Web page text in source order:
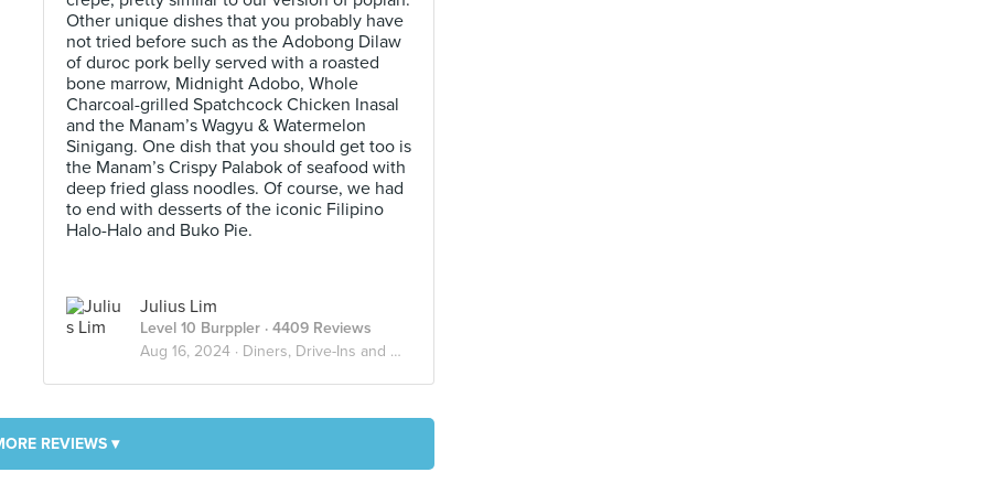
Other unique dishes that you probably have
not tried before such as the Adobong Dilaw
of duroc pork belly served with a roasted
bone marrow, Midnight Adobo, Whole
Charcoal-grilled Spatchcock Chicken Inasal
and the Manam’s Wagyu & Watermelon
Sinigang. One dish that you should get too is
the Manam’s Crispy Palabok of seafood with
deep fried glass noodles. Of course, we had
to end with desserts of the iconic Filipino
Halo-Halo and Buko Pie.
Julius Lim
Level 10 Burppler · 4409 Reviews
Aug 16, 2024 · Diners, Drive-Ins and Dives
REVIEWS ▾